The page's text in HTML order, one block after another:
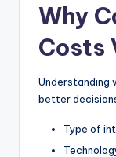
Why
Costs
Understanding
better
Type of